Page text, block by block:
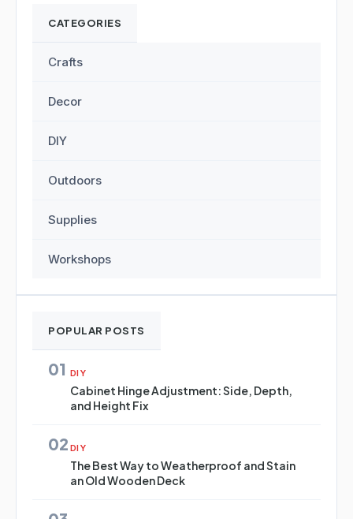
CATEGORIES
Crafts
Decor
DIY
Outdoors
Supplies
Workshops
POPULAR POSTS
01 DIY
Cabinet Hinge Adjustment: Side, Depth,
and Height Fix
02 DIY
The Best Way to Weatherproof and Stain
an Old Wooden Deck